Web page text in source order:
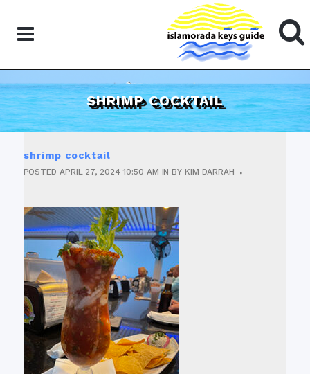
SHRIMP COCKTAIL
shrimp cocktail
POSTED APRIL 27, 202410:50 AM INBY KIM DARRAH